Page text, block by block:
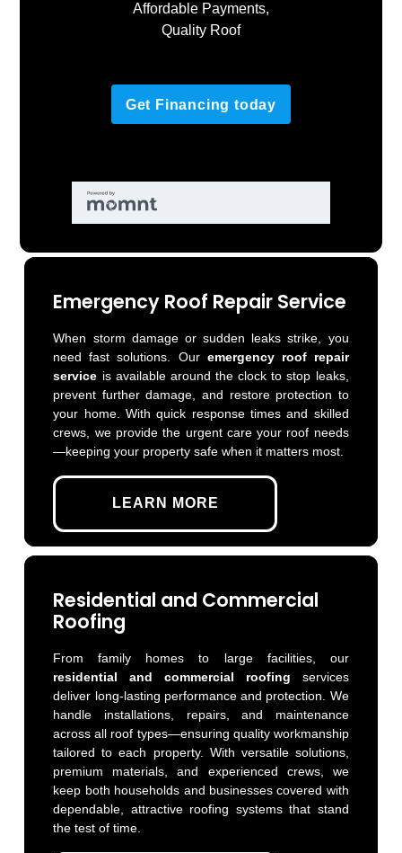
Affordable Payments,
Quality Roof
Get Financing today
Emergency Roof Repair Service
When storm damage or sudden leaks strike, you
need fast solutions. Our emergency roof repair
service is available around the clock to stop leaks,
prevent further damage, and restore protection to
your home. With quick response times and skilled
crews, we provide the urgent care your roof needs
—keeping your property safe when it matters most.
LEARN MORE
Residential and Commercial
Roofing
From family homes to large facilities, our
residential and commercial roofing services
deliver long-lasting performance and protection. We
handle installations, repairs, and maintenance
across all roof types—ensuring quality workmanship
tailored to each property. With versatile solutions,
premium materials, and experienced crews, we
keep both households and businesses covered with
dependable, attractive roofing systems that stand
the test of time.